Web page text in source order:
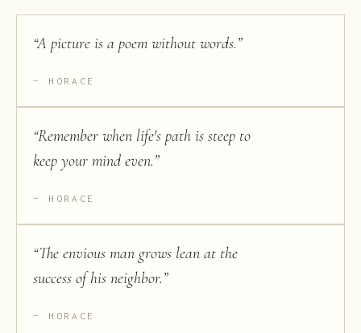
“A picture is a poem without words.”
HORACE
“Remember when life's path is steep to
keep your mind even.”
HORACE
“The envious man grows lean at the
success of his neighbor.”
HORACE